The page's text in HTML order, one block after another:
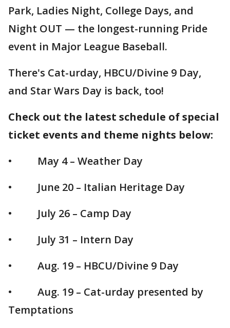
Park, Ladies Night, College Days, and
Night OUT — the longest-running Pride
event in Major League Baseball.
There's Cat-urday, HBCU/Divine 9 Day,
and Star Wars Day is back, too!
Check out the latest schedule of special
ticket events and theme nights below:
• May 4 – Weather Day
• June 20 – Italian Heritage Day
• July 26 – Camp Day
• July 31 – Intern Day
• Aug. 19 – HBCU/Divine 9 Day
• Aug. 19 – Cat-urday presented by
Temptations